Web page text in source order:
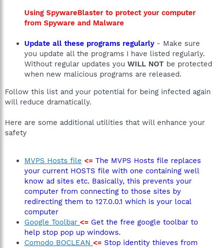
Using SpywareBlaster to protect your computer
from Spyware and Malware
Update all these programs regularly - Make sure
you update all the programs I have listed regularly.
Without regular updates you WILL NOT be protected
when new malicious programs are released.
Follow this list and your potential for being infected again
will reduce dramatically.
Here are some additional utilities that will enhance your
safety
MVPS Hosts file <= The MVPS Hosts file replaces
your current HOSTS file with one containing well
know ad sites etc. Basically, this prevents your
computer from connecting to those sites by
redirecting them to 127.0.0.1 which is your local
computer
Google Toolbar <= Get the free google toolbar to
help stop pop up windows.
Comodo BOCLEAN <= Stop identity thieves from